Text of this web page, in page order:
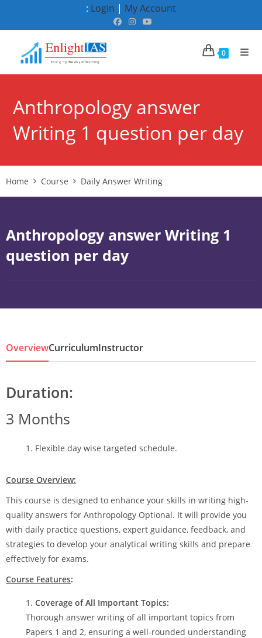
: Login | My Account
0
Anthropology answer
Writing 1 question per day
Home Course Daily Answer Writing
Anthropology answer Writing 1
question per day
OverviewCurriculumInstructor
Duration:
3 Months
Flexible day wise targeted schedule.
Course Overview:
This course is designed to enhance your skills in writing high-
quality answers for Anthropology Optional. It will provide you
with daily practice questions, expert guidance, feedback, and
strategies to develop your analytical writing skills and prepare
effectively for exams.
Course Features:
Coverage of All Important Topics:
Thorough answer writing of all important topics from
Papers 1 and 2, ensuring a well-rounded understanding